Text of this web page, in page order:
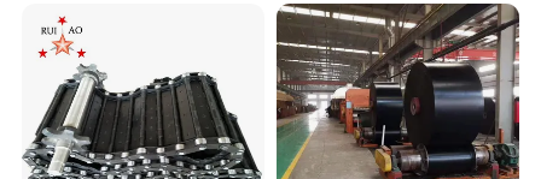
for Sand/Mine/Stone
Crusher/Coal